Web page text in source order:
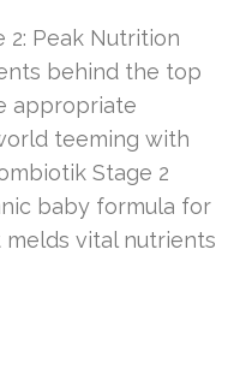
2: Peak Nutrition
behind the top
appropriate
teeming with
Stage 2
baby formula for
vital nutrients